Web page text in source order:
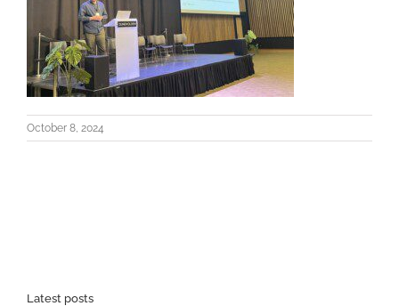
October 8, 2024
Latest posts